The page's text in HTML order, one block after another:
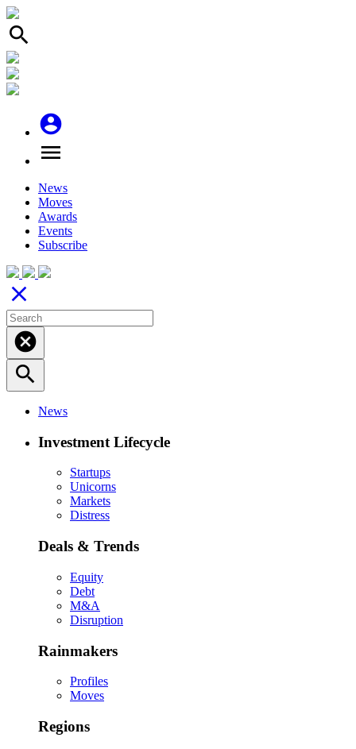
search
account_circle
menu
News
Moves
Awards
Events
Subscribe
close
cancel
search
News
Investment Lifecycle
Startups
Unicorns
Markets
Distress
Deals & Trends
Equity
Debt
M&A
Disruption
Rainmakers
Profiles
Moves
Regions